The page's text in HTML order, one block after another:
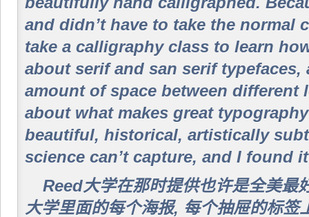
and didn’t have to take the normal
take a calligraphy class to learn
about serif and san serif typefaces,
amount of space between different
about what makes great
beautiful, historical, artistically
science can’t capture, and I found
Reed大学在那时提供也许是全美最
大学里面的每个海报, 每个抽屉的标签